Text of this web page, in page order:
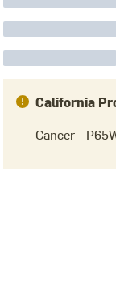
California
Cancer -